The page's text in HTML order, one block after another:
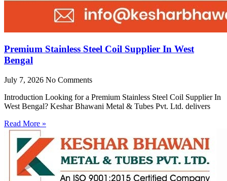
Premium Stainless Steel Coil Supplier In West
Bengal
July 7, 2026 No Comments
Introduction Looking for a Premium Stainless Steel Coil Supplier In
West Bengal? Keshar Bhawani Metal & Tubes Pvt. Ltd. delivers
Read More »